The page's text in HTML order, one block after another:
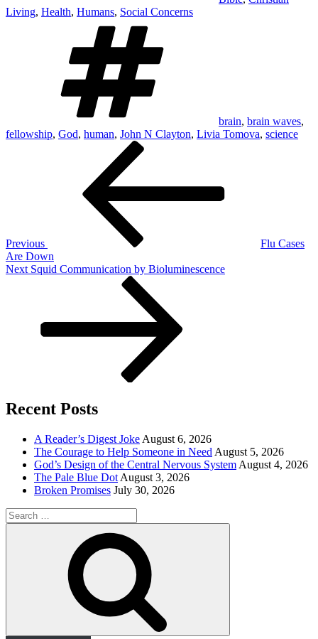
Living, Health, Humans, Social Concerns
brain, brain waves,
fellowship, God, human, John N Clayton, Livia Tomova, science
Previous
Flu Cases
Are Down
Next
Next Squid Communication by Bioluminescence
Recent Posts
A Reader’s Digest Joke August 6, 2026
The Courage to Help Someone in Need August 5, 2026
God’s Design of the Central Nervous System August 4, 2026
The Pale Blue Dot August 3, 2026
Broken Promises July 30, 2026
Search
for: